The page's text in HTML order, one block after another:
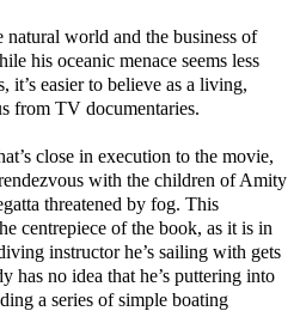
natural world and the business of
his oceanic menace seems less
it’s easier to believe as a living,
from TV documentaries.
close in execution to the movie,
with the children of Amity
threatened by fog. This
centrepiece of the book, as it is in
instructor he’s sailing with gets
has no idea that he’s puttering into
a series of simple boating